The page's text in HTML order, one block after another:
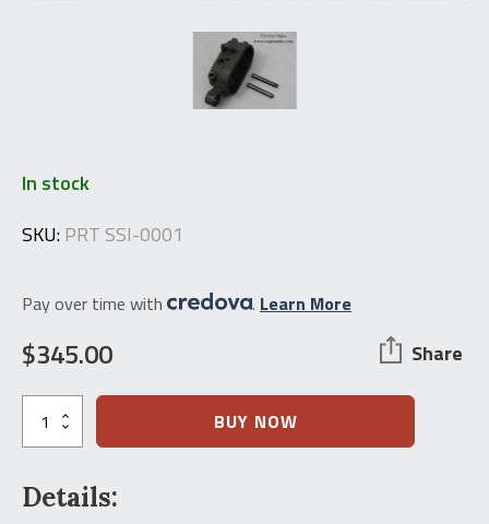
In stock
SKU:PRT SSI-0001
Pay over time with . Learn More
$345.00 Share
Front
Block
w/Spring
BUY NOW
Details: